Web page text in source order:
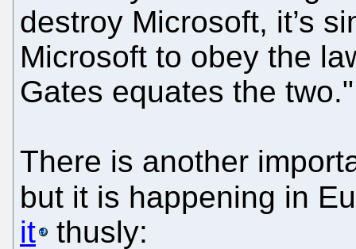
destroy Microsoft, it’s
Microsoft to obey the
Gates equates the two."
There is another
but it is happening in
it
thusly: